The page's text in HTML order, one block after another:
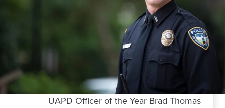
UAPD Officer of the Year Brad Thomas